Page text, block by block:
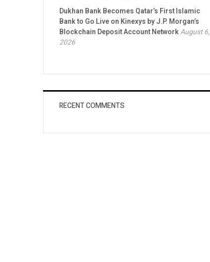
Dukhan Bank Becomes Qatar’s First Islamic
Bank to Go Live on Kinexys by J.P. Morgan’s
Blockchain Deposit Account NetworkAugust 6,
2026
RECENT COMMENTS